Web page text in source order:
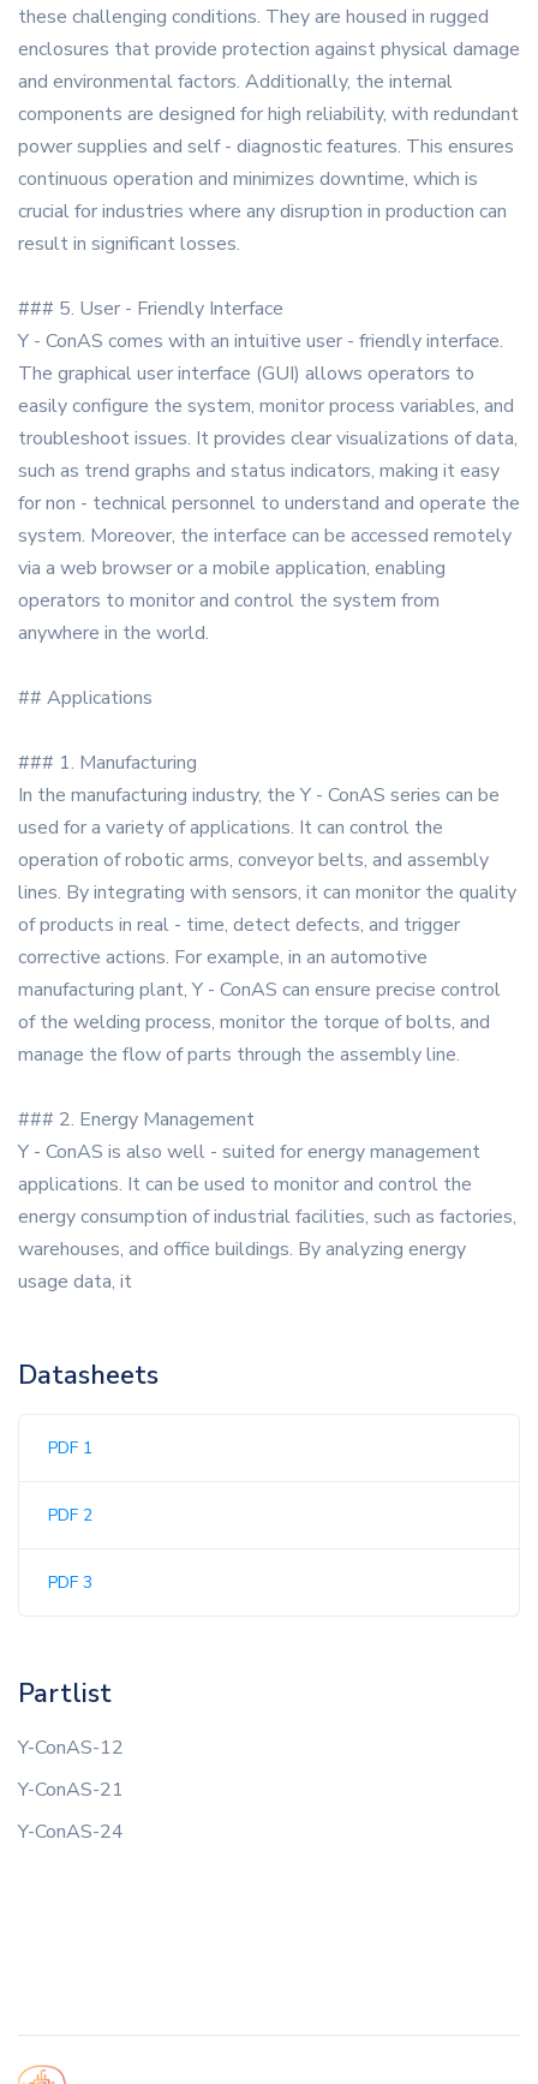
these challenging conditions. They are housed in rugged
enclosures that provide protection against physical damage
and environmental factors. Additionally, the internal
components are designed for high reliability, with redundant
power supplies and self - diagnostic features. This ensures
continuous operation and minimizes downtime, which is
crucial for industries where any disruption in production can
result in significant losses.
### 5. User - Friendly Interface
Y - ConAS comes with an intuitive user - friendly interface.
The graphical user interface (GUI) allows operators to
easily configure the system, monitor process variables, and
troubleshoot issues. It provides clear visualizations of data,
such as trend graphs and status indicators, making it easy
for non - technical personnel to understand and operate the
system. Moreover, the interface can be accessed remotely
via a web browser or a mobile application, enabling
operators to monitor and control the system from
anywhere in the world.
## Applications
### 1. Manufacturing
In the manufacturing industry, the Y - ConAS series can be
used for a variety of applications. It can control the
operation of robotic arms, conveyor belts, and assembly
lines. By integrating with sensors, it can monitor the quality
of products in real - time, detect defects, and trigger
corrective actions. For example, in an automotive
manufacturing plant, Y - ConAS can ensure precise control
of the welding process, monitor the torque of bolts, and
manage the flow of parts through the assembly line.
### 2. Energy Management
Y - ConAS is also well - suited for energy management
applications. It can be used to monitor and control the
energy consumption of industrial facilities, such as factories,
warehouses, and office buildings. By analyzing energy
usage data, it
Datasheets
PDF 1
PDF 2
PDF 3
Partlist
Y-ConAS-12
Y-ConAS-21
Y-ConAS-24